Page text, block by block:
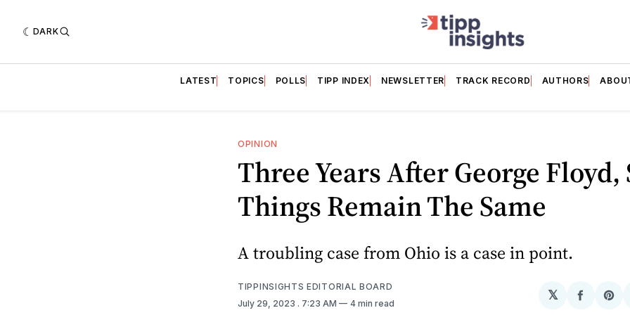
DARK
LATEST TOPICS POLLS TIPP INDEX NEWSLETTER TRACK RECORD AUTHORS
OPINION
Three Years After George Floyd,
Things Remain The Same
A troubling case from Ohio is a case in point.
TIPPINSIGHTS EDITORIAL BOARD
July 29, 2023 . 7:23 AM 4 min read
𝕏
Share